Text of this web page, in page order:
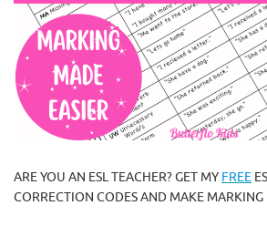
ARE YOU AN ESL TEACHER? GET MY FREE
CORRECTION CODES AND MAKE MARKING